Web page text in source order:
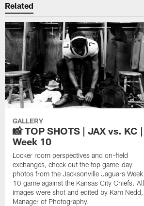
Related
GALLERY
📸 TOP SHOTS | JAX vs. KC |
Week 10
Locker room perspectives and on-field
exchanges, check out the top game-day
photos from the Jacksonville Jaguars Week
10 game against the Kansas City Chiefs. All
images were shot and edited by Kam Nedd,
Manager of Photography.